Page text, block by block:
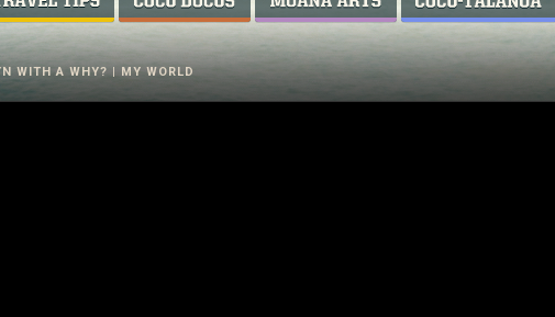
AROUND THE WORLDCOCO DOCOS MOANA ARTS
WITH A WHY? | MY WORLD